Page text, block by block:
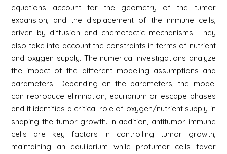
equations account for the geometry of the tumor
expansion, and the displacement of the immune cells,
driven by diffusion and chemotactic mechanisms. They
also take into account the constraints in terms of nutrient
and oxygen supply. The numerical investigations analyze
the impact of the different modeling assumptions and
parameters. Depending on the parameters, the model
can reproduce elimination, equilibrium or escape phases
and it identifies a critical role of oxygen/nutrient supply in
shaping the tumor growth. In addition, antitumor immune
cells are key factors in controlling tumor growth,
maintaining an equilibrium while protumor cells favor